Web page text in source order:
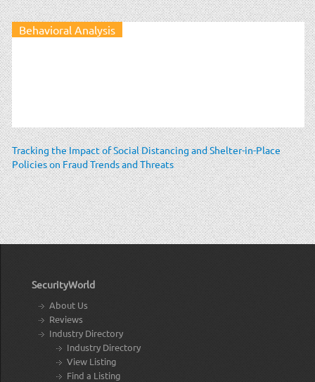
Behavioral Analysis
Tracking the Impact of Social Distancing and Shelter-in-Place
Policies on Fraud Trends and Threats
SecurityWorld
About Us
Reviews
Industry Directory
Industry Directory
View Listing
Find a Listing